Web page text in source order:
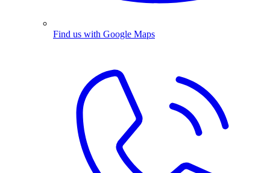
Find us with Google Maps